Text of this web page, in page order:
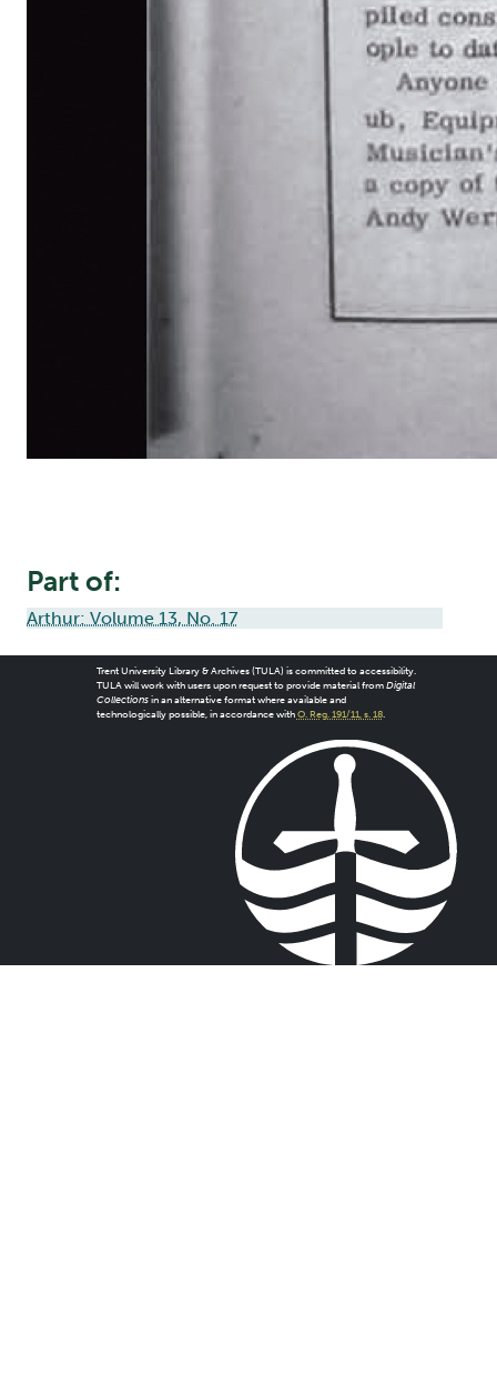
Part of:
Arthur: Volume 13, No. 17
Trent University Library & Archives (TULA) is committed to accessibility.
TULA will work with users upon request to provide material from Digital
Collectionsin an alternative format where available and
technologically possible, in accordance with O. Reg. 191/11, s. 18.